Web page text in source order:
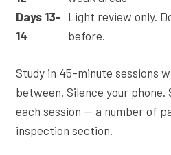
Days 13-
14
Light review only.
before.
Study in 45-minute sessions
between. Silence your
each session — a number of
inspection section.